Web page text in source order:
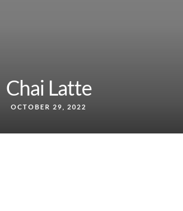
Chai Latte
OCTOBER 29, 2022